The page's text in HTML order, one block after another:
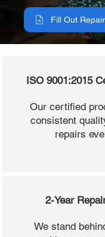
Fill Out
ISO 9001:2015
Our certified
consistent
repairs
2-Year
We stand